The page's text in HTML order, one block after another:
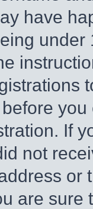
have
If
not
or
are